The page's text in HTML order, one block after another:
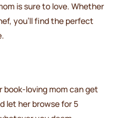
is sure to love. Whether
you’ll find the perfect
book-loving mom can get
let her browse for 5